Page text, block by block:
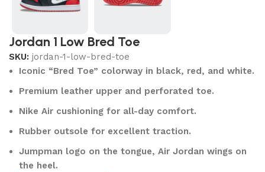
Jordan 1 Low Bred Toe
SKU:jordan-1-low-bred-toe
Iconic “Bred Toe” colorway in black, red, and white.
Premium leather upper and perforated toe.
Nike Air cushioning for all-day comfort.
Rubber outsole for excellent traction.
Jumpman logo on the tongue, Air Jordan wings on
the heel.